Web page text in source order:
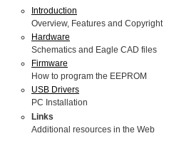
Introduction
Overview, Features and Copyright
Hardware
Schematics and Eagle CAD files
Firmware
How to program the EEPROM
USB Drivers
PC Installation
Links
Additional resources in the Web